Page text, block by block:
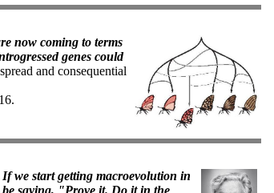
now coming to terms
genes could
and consequential
we start getting macroevolution in
saying, "Prove it. Do it in the